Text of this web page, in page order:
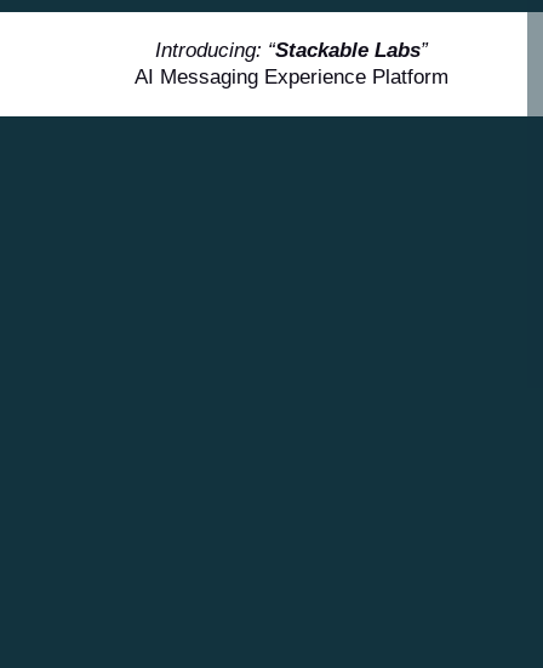
Introducing: “Stackable Labs”
AI Messaging Experience Platform